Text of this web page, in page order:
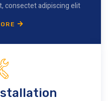
consectet adipiscing elit